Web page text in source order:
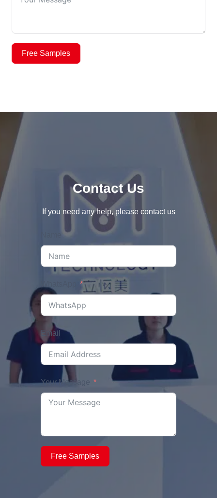
Free Samples
Contact Us
If you need any help, please contact us
Email
Your Message
Free Samples